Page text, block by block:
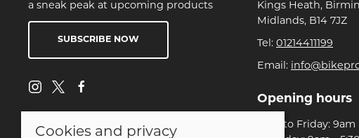
a sneak peak at upcoming products
SUBSCRIBE NOW
Kings Heath,
Midlands, B14 7JZ
Tel: 01214411199
Email:
Opening hours
Mon to Friday:
Cookies and privacy